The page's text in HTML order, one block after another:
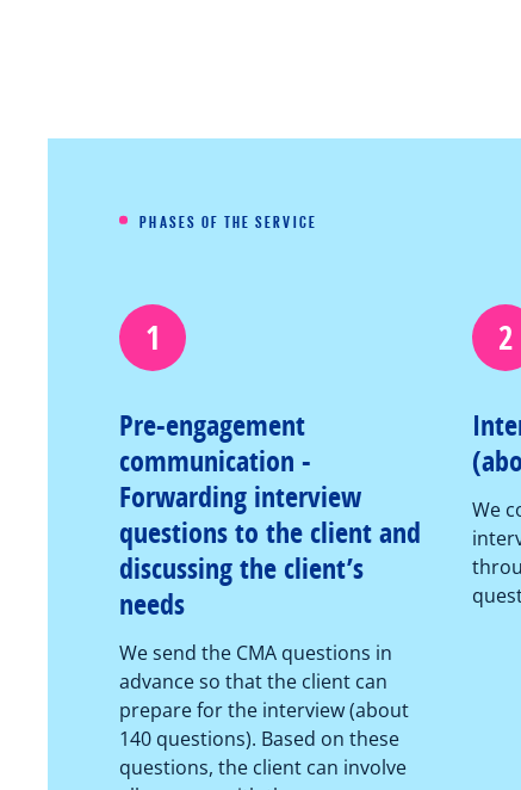
PHASES OF THE SERVICE
1
Pre-engagement
communication -
Forwarding interview
questions to the client and
discussing the client’s
needs
We send the CMA questions in
advance so that the client can
prepare for the interview (about
140 questions). Based on these
questions, the client can involve
2
We